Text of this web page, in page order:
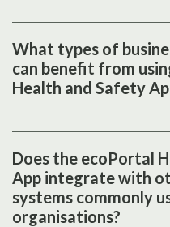
What types of
can benefit from
Health and Safety
Does the ecoPortal
App integrate with
systems commonly
organisations?